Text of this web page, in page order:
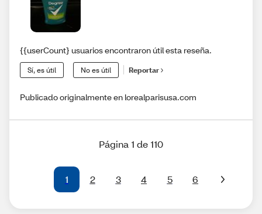
{{userCount} usuarios encontraron útil esta reseña.
Sí, es útil No es útil Reportar
Publicado originalmente en lorealparisusa.com
Página 1 de 110
1 2 3 4 5 6